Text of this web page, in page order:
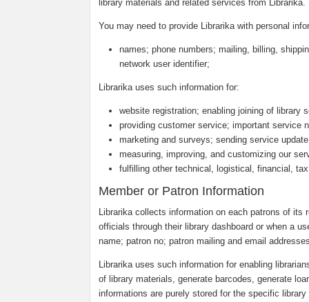
library materials and related services from Librarika.
You may need to provide Librarika with personal
names; phone numbers; mailing, billing,
network user identifier;
Librarika uses such information for:
website registration; enabling joining of library
providing customer service; important service
marketing and surveys; sending service
measuring, improving, and customizing our
fulfilling other technical, logistical, financial,
Member or Patron Information
Librarika collects information on each patrons of
officials through their library dashboard or when a
name; patron no; patron mailing and email
Librarika uses such information for enabling
of library materials, generate barcodes, generate
informations are purely stored for the specific